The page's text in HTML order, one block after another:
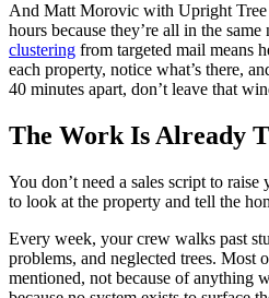
And Matt Morovic with Upright
hours because they’re all in the
clustering from targeted mail means
each property, notice what’s there,
40 minutes apart, don’t leave that
The Work Is Already
You don’t need a sales script to
to look at the property and tell the
Every week, your crew walks past
problems, and neglected trees. Most
mentioned, not because of anything